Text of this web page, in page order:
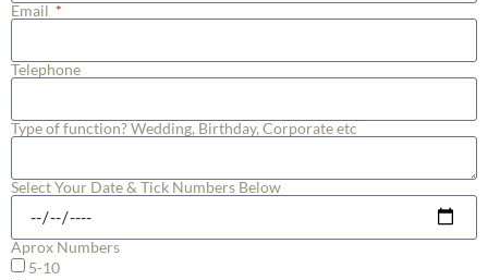
Email
Telephone
Type of function? Wedding, Birthday, Corporate etc
Select Your Date & Tick Numbers Below
Aprox Numbers
5-10